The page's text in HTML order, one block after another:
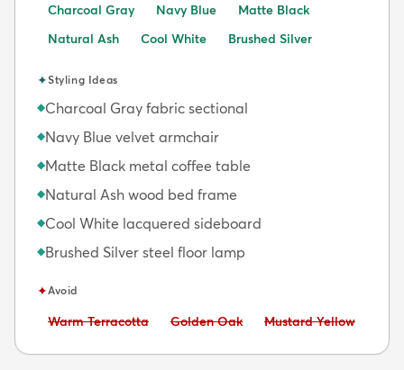
Charcoal Gray Navy Blue
Matte Black
Natural Ash
Cool White Brushed Silver
✦Styling Ideas
◆Charcoal Gray fabric sectional
◆Navy Blue velvet armchair
◆Matte Black metal coffee table
◆Natural Ash wood bed frame
◆Cool White lacquered sideboard
◆Brushed Silver steel floor lamp
✦Avoid
Avoid:
Warm Terracotta Avoid:
Golden Oak Avoid:
Mustard Yellow